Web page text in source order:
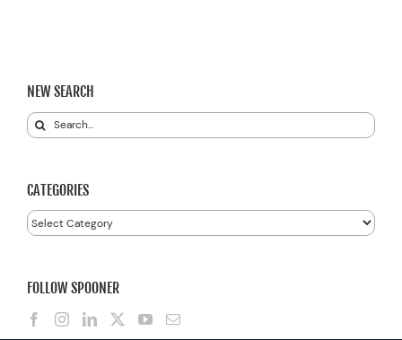
NEW SEARCH
Search
CATEGORIES
Categories
FOLLOW SPOONER